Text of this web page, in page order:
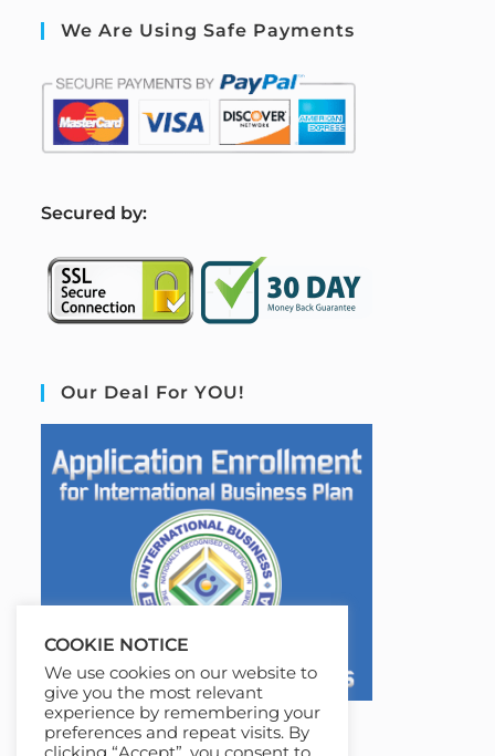
We Are Using Safe Payments
Secured by:
Our Deal For YOU!
COOKIE NOTICE
We use cookies on our website to
give you the most relevant
experience by remembering your
preferences and repeat visits. By